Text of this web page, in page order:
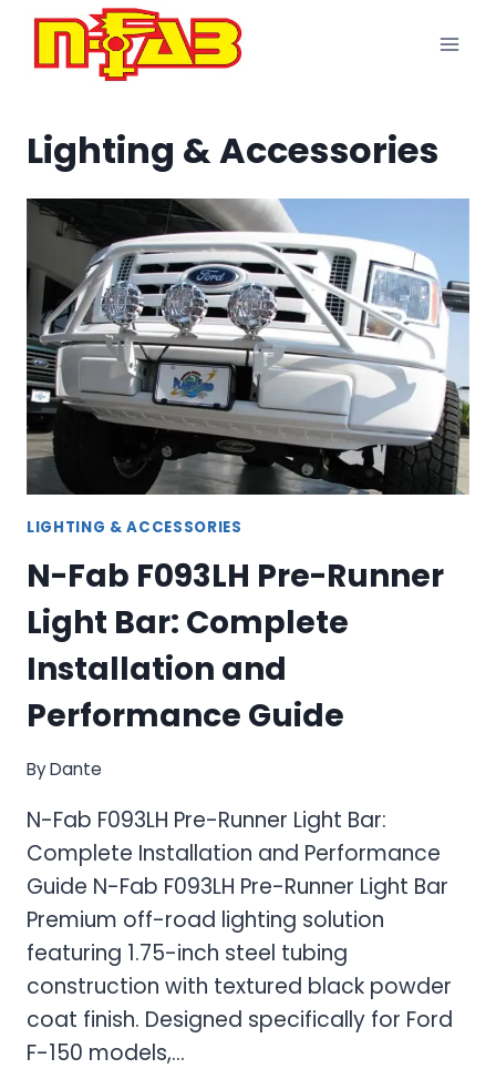
Skip
Lighting & Accessories
LIGHTING & ACCESSORIES
N-Fab F093LH Pre-Runner
Light Bar: Complete
Installation and
Performance Guide
ByDante
N-Fab F093LH Pre-Runner Light Bar:
Complete Installation and Performance
Guide N-Fab F093LH Pre-Runner Light Bar
Premium off-road lighting solution
featuring 1.75-inch steel tubing
construction with textured black powder
coat finish. Designed specifically for Ford
F-150 models,…